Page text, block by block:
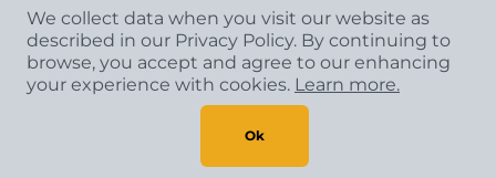
Copyright © 2026 CCA Global Partners. All Rights
Reserved.
Privacy Policy
| Terms & Conditions
We collect data when you visit our website as
described in our Privacy Policy. By continuing to
browse, you accept and agree to our enhancing
your experience with cookies. Learn more.
Ok